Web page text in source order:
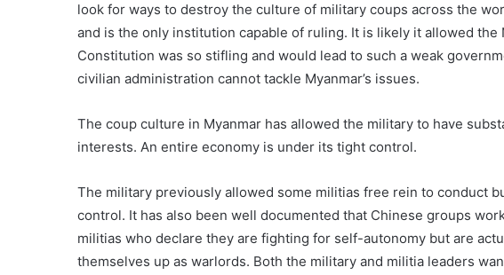
look for ways to destroy the culture of military coups across the
and is the only institution capable of ruling. It is likely it allowed the
Constitution was so stifling and would lead to such a weak
civilian administration cannot tackle Myanmar’s issues.
The coup culture in Myanmar has allowed the military to have
interests. An entire economy is under its tight control.
The military previously allowed some militias free rein to conduct
control. It has also been well documented that Chinese groups
militias who declare they are fighting for self-autonomy but are
themselves up as warlords. Both the military and militia leaders